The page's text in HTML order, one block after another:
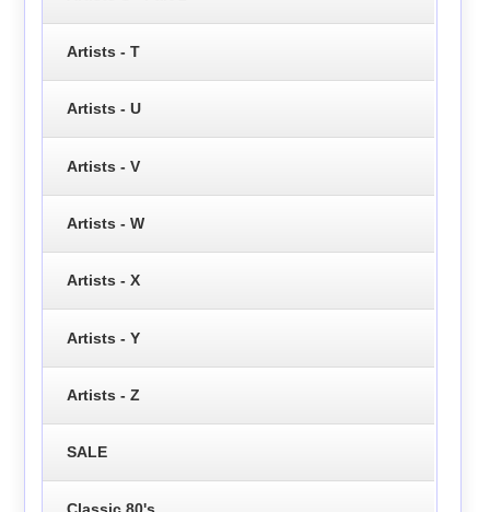
Artists - T
Artists - U
Artists - V
Artists - W
Artists - X
Artists - Y
Artists - Z
SALE